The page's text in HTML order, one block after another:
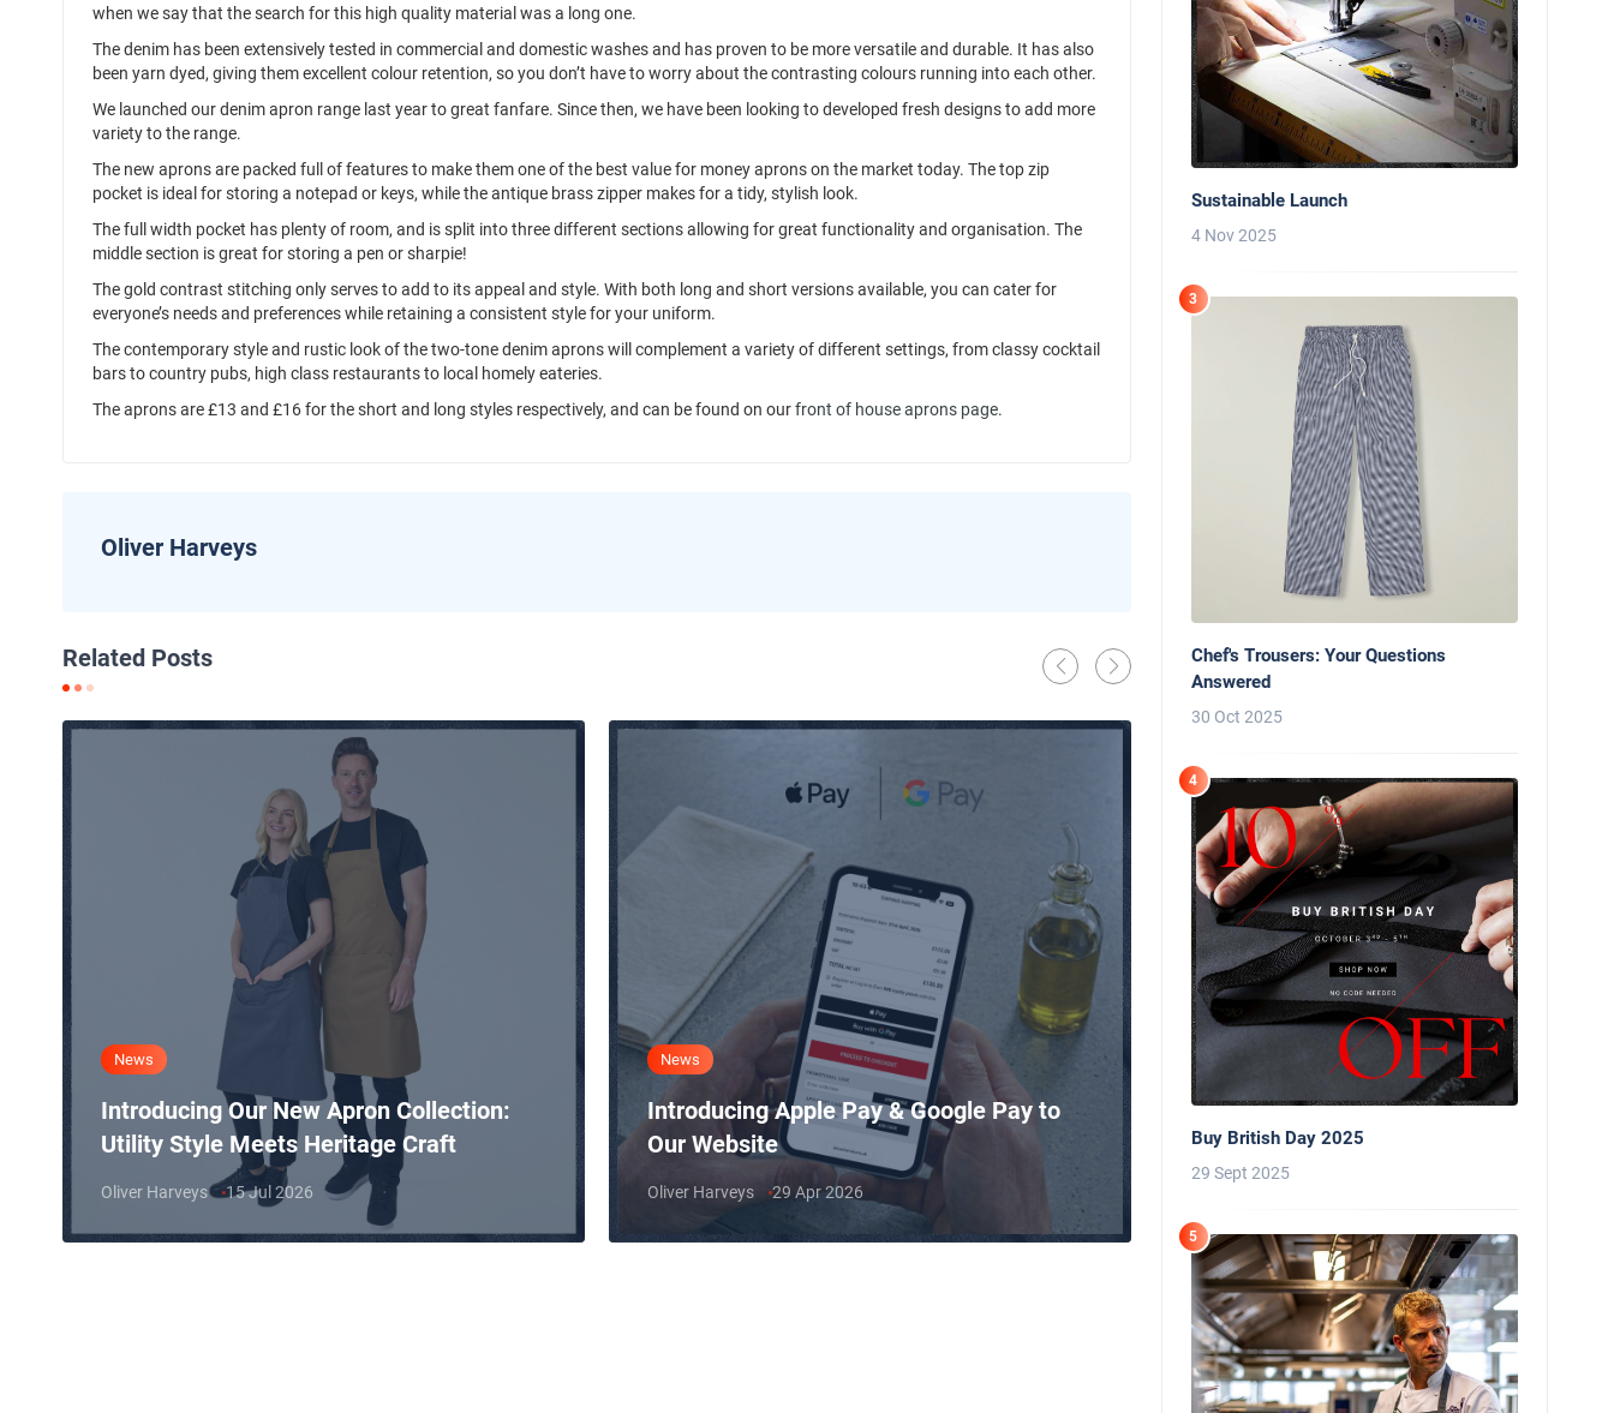
when we say that the search for this high quality material was a long one.
The denim has been extensively tested in commercial and domestic washes and has proven to be more versatile and durable. It has also
been yarn dyed, giving them excellent colour retention, so you don’t have to worry about the contrasting colours running into each other.
We launched our denim apron range last year to great fanfare. Since then, we have been looking to developed fresh designs to add more
variety to the range.
The new aprons are packed full of features to make them one of the best value for money aprons on the market today. The top zip
pocket is ideal for storing a notepad or keys, while the antique brass zipper makes for a tidy, stylish look.
The full width pocket has plenty of room, and is split into three different sections allowing for great functionality and organisation. The
middle section is great for storing a pen or sharpie!
The gold contrast stitching only serves to add to its appeal and style. With both long and short versions available, you can cater for
everyone’s needs and preferences while retaining a consistent style for your uniform.
The contemporary style and rustic look of the two-tone denim aprons will complement a variety of different settings, from classy cocktail
bars to country pubs, high class restaurants to local homely eateries.
The aprons are £13 and £16 for the short and long styles respectively, and can be found on ourfront of house aprons page.
Oliver Harveys
Related Posts
News
Introducing Our New Apron Collection:
Utility Style Meets Heritage Craft
Oliver Harveys 15 Jul 2026
News
Introducing Apple Pay & Google Pay to
Our Website
Oliver Harveys 29 Apr 2026
Behind the Line: Why Professional
Use Black Chef Trousers
13 Mar 2026
Sustainable Launch
4 Nov 2025
3
Chef's Trousers: Your Questions
Answered
30 Oct 2025
4
Buy British Day 2025
29 Sept 2025
5